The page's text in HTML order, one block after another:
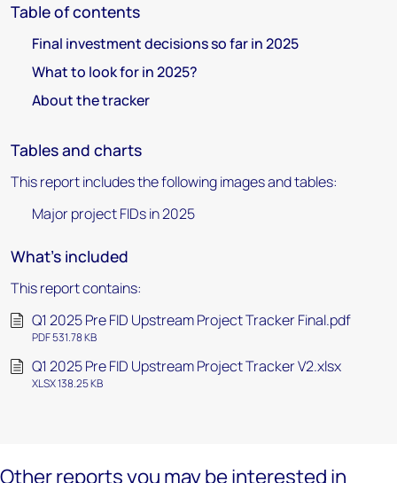
Table of contents
Final investment decisions so far in 2025
What to look for in 2025?
About the tracker
Tables and charts
This report includes the following images and tables:
Major project FIDs in 2025
What's included
This report contains:
Q1 2025 Pre FID Upstream Project Tracker Final.pdf
PDF 531.78 KB
Q1 2025 Pre FID Upstream Project Tracker V2.xlsx
XLSX 138.25 KB
Other reports you may be interested in